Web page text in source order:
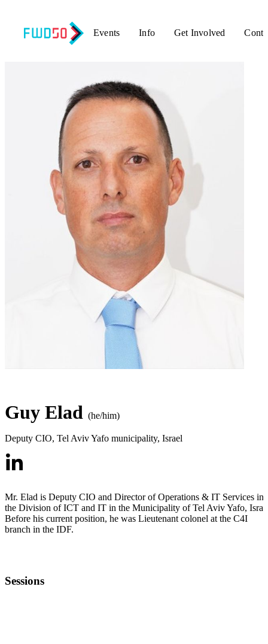
Events Info Get Involved
Guy Elad (he/him)
Deputy CIO, Tel Aviv Yafo municipality, Israel
Mr. Elad is Deputy CIO and Director of Operations & IT Services in
the Division of ICT and IT in the Municipality of Tel Aviv Yafo,
Before his current position, he was Lieutenant colonel at the C4I
branch in the IDF.
Sessions